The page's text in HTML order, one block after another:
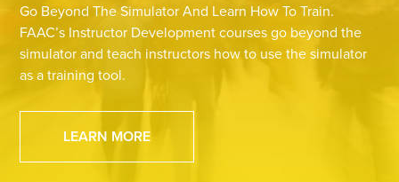
Go Beyond The Simulator And Learn How To Train.
FAAC’s Instructor Development courses go beyond the
simulator and teach instructors how to use the simulator
as a training tool.
LEARN MORE